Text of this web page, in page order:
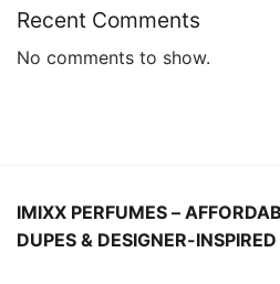
Recent Comments
No comments to show.
IMIXX PERFUMES –
DUPES & DESIGNER-